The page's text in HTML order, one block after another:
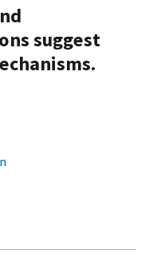
suggest